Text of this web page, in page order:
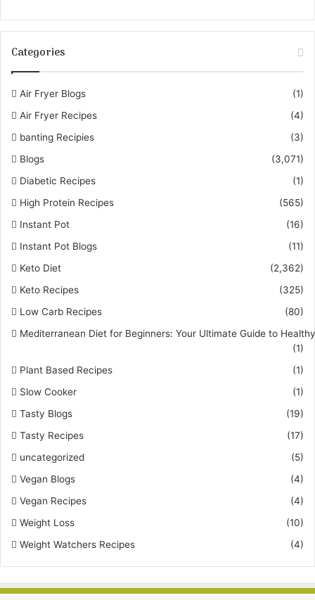
Categories
Air Fryer Blogs
(1)
Air Fryer Recipes
(4)
banting Recipies
(3)
Blogs
(3,071)
Diabetic Recipes
(1)
High Protein Recipes
(565)
Instant Pot
(16)
Instant Pot Blogs
(11)
Keto Diet
(2,362)
Keto Recipes
(325)
Low Carb Recipes
(80)
Mediterranean Diet for Beginners: Your Ultimate Guide to
(1)
Plant Based Recipes
(1)
Slow Cooker
(1)
Tasty Blogs
(19)
Tasty Recipes
(17)
uncategorized
(5)
Vegan Blogs
(4)
Vegan Recipes
(4)
Weight Loss
(10)
Weight Watchers Recipes
(4)